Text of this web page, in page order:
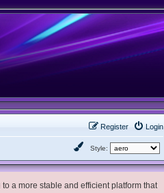
Login
Register
Style:
a more stable and efficient platform that